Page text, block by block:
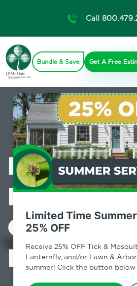
Limited Time
25% OFF
Receive 25% OFF Tick &
Lanternfly, and/or Lawn &
summer! Click the button
Call
Bundle & Save Get A Free
Mosquito
Control in